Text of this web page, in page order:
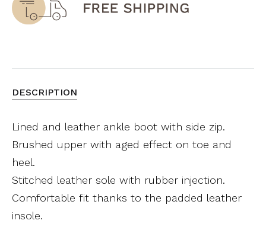
DESCRIPTION
Lined and leather ankle boot with side zip.
Brushed upper with aged effect on toe and
heel.
Stitched leather sole with rubber injection.
Comfortable fit thanks to the padded leather
insole.